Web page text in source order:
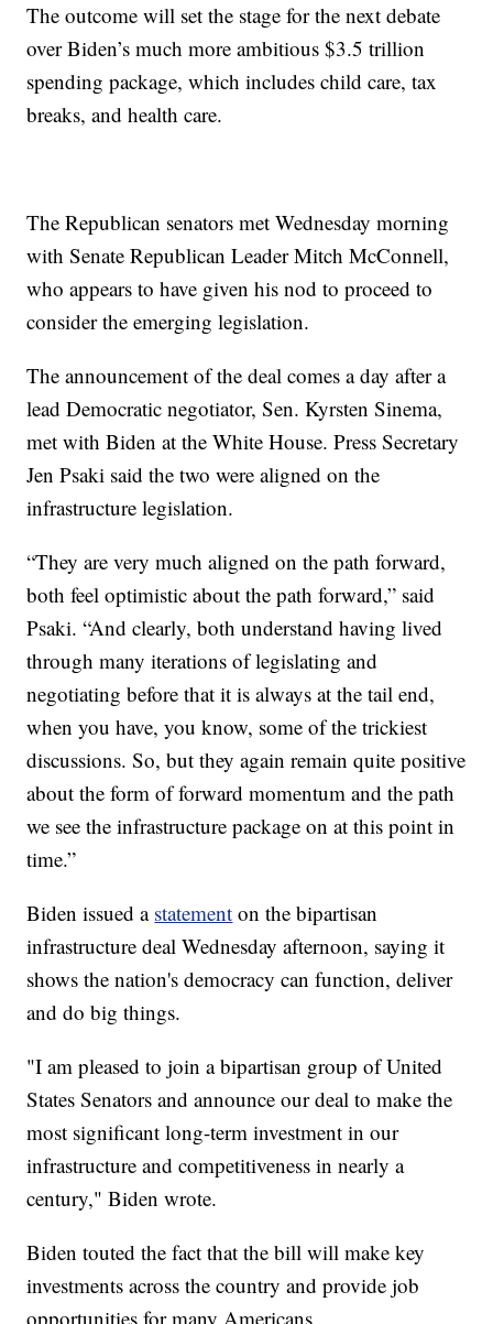
The outcome will set the stage for the next debate
over Biden’s much more ambitious $3.5 trillion
spending package, which includes child care, tax
breaks, and health care.
The Republican senators met Wednesday morning
with Senate Republican Leader Mitch McConnell,
who appears to have given his nod to proceed to
consider the emerging legislation.
The announcement of the deal comes a day after a
lead Democratic negotiator, Sen. Kyrsten Sinema,
met with Biden at the White House. Press Secretary
Jen Psaki said the two were aligned on the
infrastructure legislation.
“They are very much aligned on the path forward,
both feel optimistic about the path forward,” said
Psaki. “And clearly, both understand having lived
through many iterations of legislating and
negotiating before that it is always at the tail end,
when you have, you know, some of the trickiest
discussions. So, but they again remain quite positive
about the form of forward momentum and the path
we see the infrastructure package on at this point in
time.”
Biden issued a statement on the bipartisan
infrastructure deal Wednesday afternoon, saying it
shows the nation's democracy can function, deliver
and do big things.
"I am pleased to join a bipartisan group of United
States Senators and announce our deal to make the
most significant long-term investment in our
infrastructure and competitiveness in nearly a
century," Biden wrote.
Biden touted the fact that the bill will make key
investments across the country and provide job
opportunities for many Americans.